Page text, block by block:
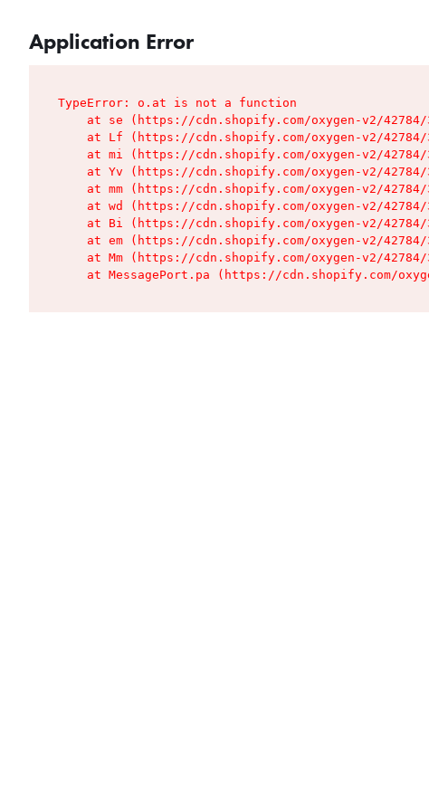
Application Error
TypeError: o.at is not a function
at se (https://cdn.shopify.com/oxygen-v2/
at Lf (https://cdn.shopify.com/oxygen-v2/
at mi (https://cdn.shopify.com/oxygen-v2/
at Yv (https://cdn.shopify.com/oxygen-v2/
at mm (https://cdn.shopify.com/oxygen-v2/
at wd (https://cdn.shopify.com/oxygen-v2/
at Bi (https://cdn.shopify.com/oxygen-v2/
at em (https://cdn.shopify.com/oxygen-v2/
at Mm (https://cdn.shopify.com/oxygen-v2/
at MessagePort.pa (https://cdn.shopify.com/